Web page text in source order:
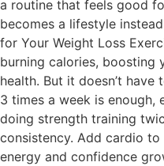
a routine that feels good
becomes a lifestyle
for Your Weight Loss
burning calories, boosting
health. But it doesn’t
3 times a week is enough,
doing strength training
consistency. Add cardio
energy and confidence